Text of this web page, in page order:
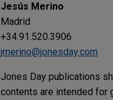
Jesús Merino
Madrid
+34.91.520.3906
jmerino@jonesday.com
Jones Day publications
contents are intended for